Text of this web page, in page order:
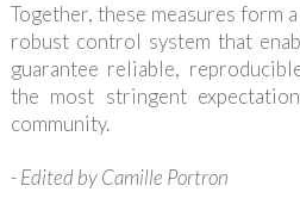
Together, these measures form
robust control system that
guarantee reliable,
the most stringent
community.
-Edited by Camille Portron